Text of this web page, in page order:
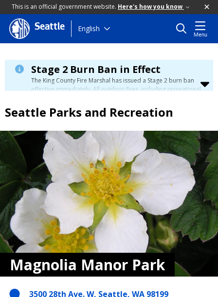
This is an official government website. Here's how you know
Skip
to
content
Seattle English
Menu
Stage 2 Burn Ban in Effect
The King County Fire Marshal has issued a Stage 2 burn ban
effective immediately. All outdoor fires, including recreational
please visit the King County Burn Ban page
Seattle Parks and Recreation
Magnolia Manor Park
3500 28th Ave. W, Seattle, WA 98199